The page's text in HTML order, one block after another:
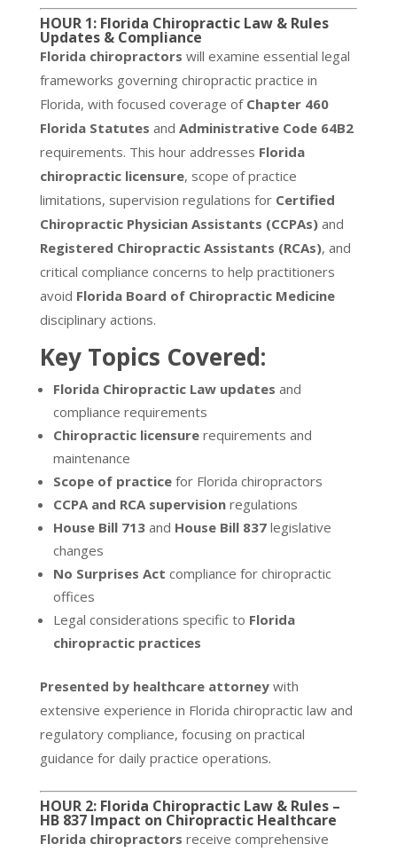
HOUR 1: Florida Chiropractic Law & Rules
Updates & Compliance
Florida chiropractors will examine essential legal
frameworks governing chiropractic practice in
Florida, with focused coverage of Chapter 460
Florida Statutes and Administrative Code 64B2
requirements. This hour addresses Florida
chiropractic licensure, scope of practice
limitations, supervision regulations for Certified
Chiropractic Physician Assistants (CCPAs)and
Registered Chiropractic Assistants (RCAs), and
critical compliance concerns to help practitioners
avoid Florida Board of Chiropractic Medicine
disciplinary actions.
Key Topics Covered:
Florida Chiropractic Law updates and
compliance requirements
Chiropractic licensurerequirements and
maintenance
Scope of practicefor Florida chiropractors
CCPA and RCA supervisionregulations
House Bill 713and House Bill 837legislative
changes
No Surprises Act compliance for chiropractic
offices
Legal considerations specific to Florida
chiropractic practices
Presented by healthcare attorneywith
extensive experience in Florida chiropractic law and
regulatory compliance, focusing on practical
guidance for daily practice operations.
HOUR 2: Florida Chiropractic Law & Rules –
HB 837 Impact on Chiropractic Healthcare
Florida chiropractors receive comprehensive